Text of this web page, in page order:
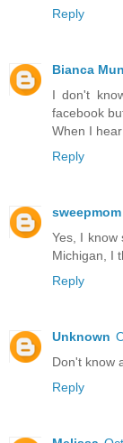
Reply
Bianca
I don't
facebook
When I
Reply
sweepmom
Yes, I know
Michigan, I
Reply
Unknown
Don't know
Reply